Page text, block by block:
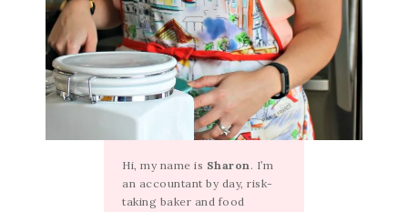
Hi, my name is Sharon. I’m
an accountant by day, risk-
taking baker and food